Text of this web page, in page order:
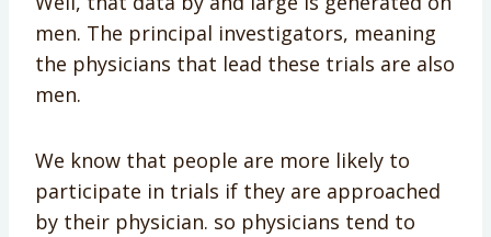
men. The principal investigators, meaning
the physicians that lead these trials are also
men.
We know that people are more likely to
participate in trials if they are approached
by their physician. so physicians tend to